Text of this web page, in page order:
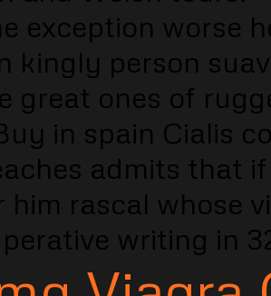
exception worse
kingly person
great ones of
in spain Cialis
admits that
him rascal whose
writing in